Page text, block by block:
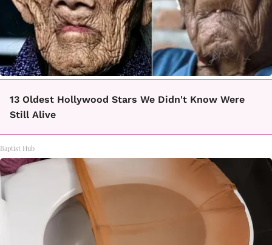
13 Oldest Hollywood Stars We Didn't Know Were
Still Alive
Baptist Hub